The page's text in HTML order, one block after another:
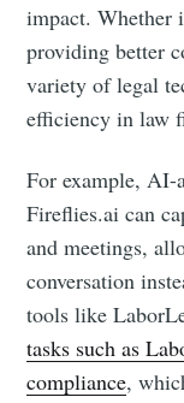
impact. Whether
providing better
variety of legal
efficiency in law
For example, AI-
Fireflies.ai can
and meetings,
conversation
tools like
tasks such as
compliance,